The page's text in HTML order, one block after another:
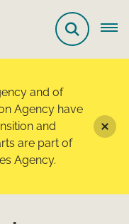
and of
Agency have
and
are part of
Agency.